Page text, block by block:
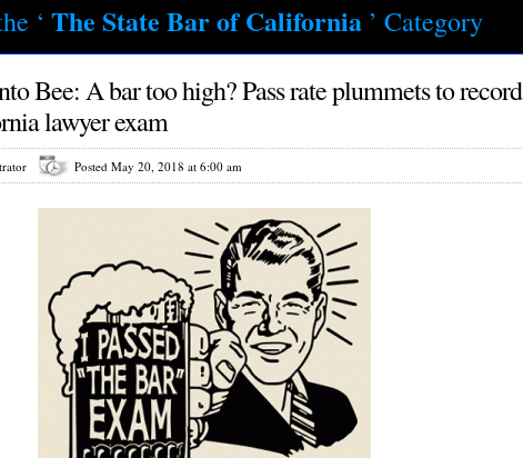
‘ The State Bar of California ’ Category
Bee: A bar too high? Pass rate plummets to record
lawyer exam
Posted May 20, 2018 at 6:00 am